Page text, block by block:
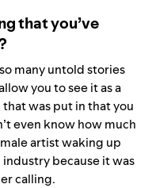
that you’ve
many untold stories
you to see it as a
was put in that you
even know how much
artist waking up
because it was
calling.